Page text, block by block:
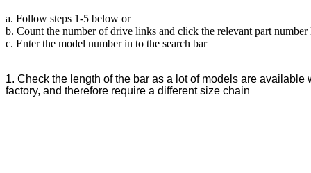
a. Follow steps 1-5 below or
b. Count the number of drive links and click the relevant part
c. Enter the model number in to the search bar
1. Check the length of the bar as a lot of models are available
factory, and therefore require a different size chain